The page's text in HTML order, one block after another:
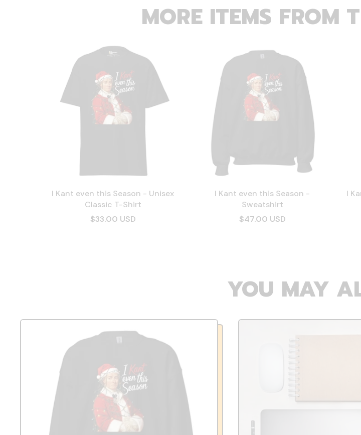
MORE ITEMS FROM
I Kant even this Season - Unisex
Classic T-Shirt
$33.00 USD
I Kant even this Season -
Sweatshirt
$47.00 USD
I
YOU MAY